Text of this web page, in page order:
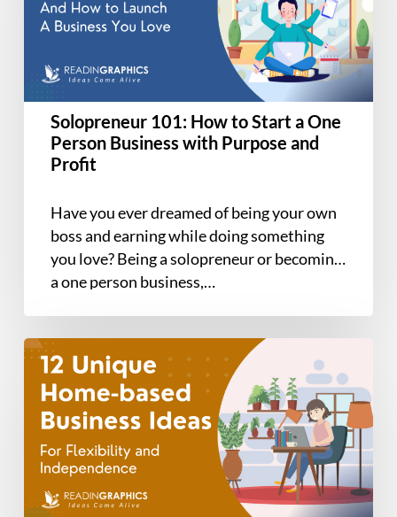
Start
One
Person
Business
with
Purpose
Solopreneur 101: How to Start a One
Person Business with Purpose and
Profit
Have you ever dreamed of being your own
boss and earning while doing something
you love? Being a solopreneur or becoming
a one person business,…
12
Unique
Home-
based
Business
Ideas
2025